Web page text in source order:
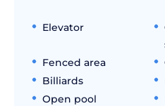
Elevator
Fenced area
Billiards
Open pool